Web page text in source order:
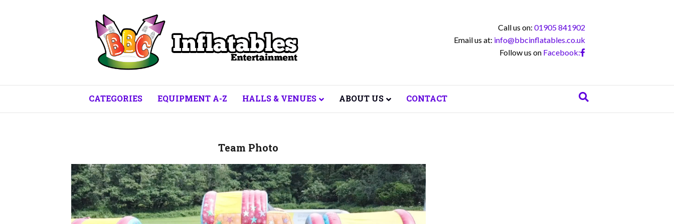
Call us on: 01905 841902
Email us at: info@bbcinflatables.co.uk
Follow us on Facebook:
CATEGORIES EQUIPMENT A-Z HALLS & VENUES ABOUT US CONTACT
Team Photo